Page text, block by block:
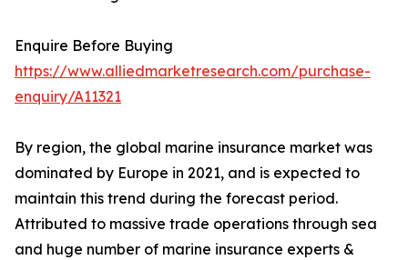
Enquire Before Buying
https://www.alliedmarketresearch.com/purchase-
enquiry/A11321
By region, the global marine insurance market was
dominated by Europe in 2021, and is expected to
maintain this trend during the forecast period.
Attributed to massive trade operations through sea
and huge number of marine insurance experts &